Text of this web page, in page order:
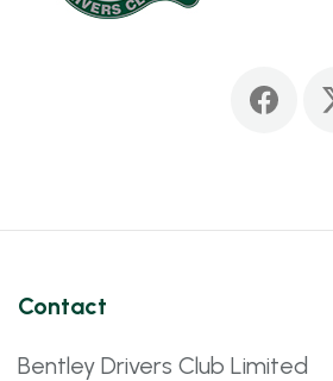
Contact
Bentley Drivers Club Limited